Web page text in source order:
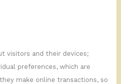
visitors and their devices;
preferences, which are
make online transactions, so